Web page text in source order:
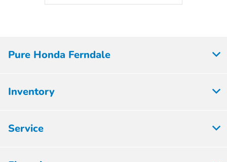
Pure Honda Ferndale
Inventory
Service